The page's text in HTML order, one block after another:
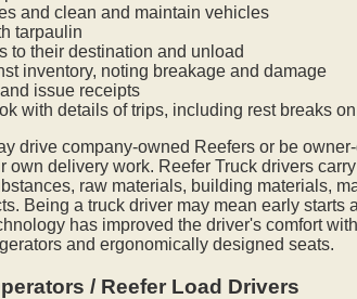
and clean and maintain vehicles
tarpaulin
to their destination and unload
inventory, noting breakage and damage
issue receipts
with details of trips, including rest breaks
drive company-owned Reefers or be
own delivery work. Reefer Truck drivers
raw materials, building materials,
Being a truck driver may mean early starts
has improved the driver's comfort
and ergonomically designed seats.
/ Reefer Load Drivers